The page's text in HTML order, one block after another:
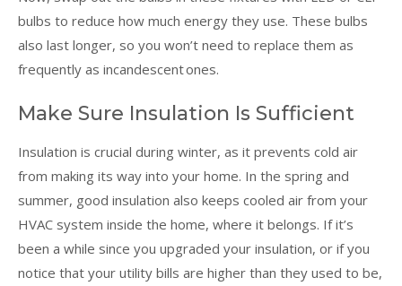
bulbs to reduce how much energy they use. These bulbs
also last longer, so you won’t need to replace them as
frequently as incandescent ones.
Make Sure Insulation Is Sufficient
Insulation is crucial during winter, as it prevents cold air
from making its way into your home. In the spring and
summer, good insulation also keeps cooled air from your
HVAC system inside the home, where it belongs. If it’s
been a while since you upgraded your insulation, or if you
notice that your utility bills are higher than they used to be,